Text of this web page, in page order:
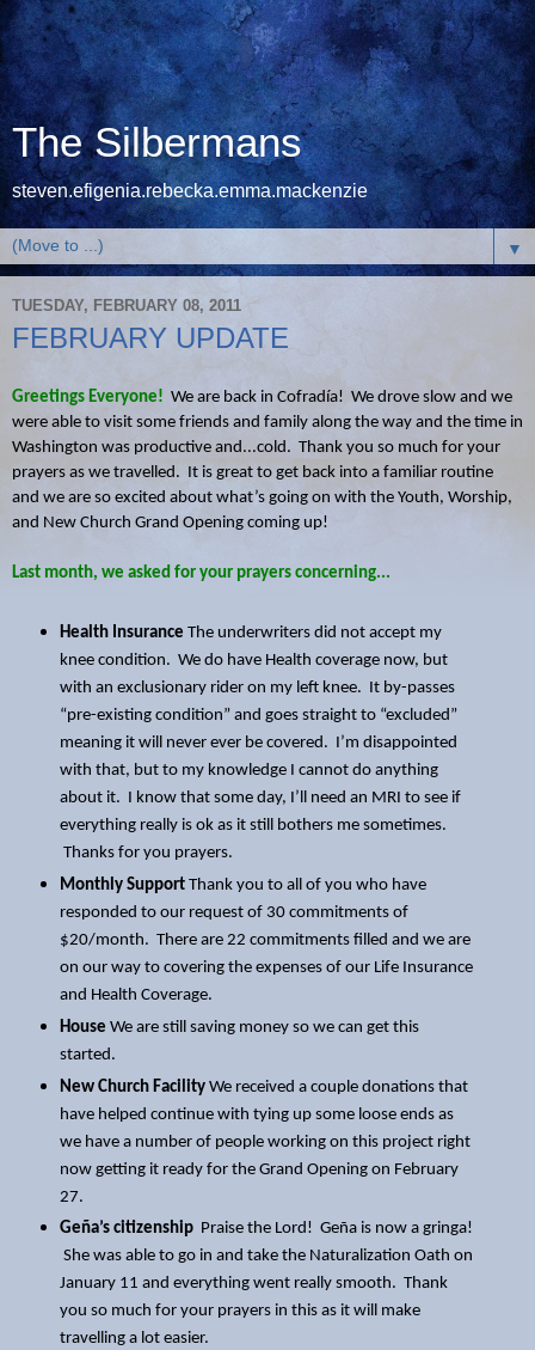
The Silbermans
steven.efigenia.rebecka.emma.mackenzie
▼
TUESDAY, FEBRUARY 08, 2011
FEBRUARY UPDATE
Greetings Everyone! We are back in Cofradía! We drove slow and we
were able to visit some friends and family along the way and the time in
Washington was productive and...cold. Thank you so much for your
prayers as we travelled. It is great to get back into a familiar routine
and we are so excited about what’s going on with the Youth, Worship,
and New Church Grand Opening coming up!
Last month, we asked for your prayers concerning...
Health Insurance The underwriters did not accept my
knee condition. We do have Health coverage now, but
with an exclusionary rider on my left knee. It by-passes
“pre-existing condition” and goes straight to “excluded”
meaning it will never ever be covered. I’m disappointed
with that, but to my knowledge I cannot do anything
about it. I know that some day, I’ll need an MRI to see if
everything really is ok as it still bothers me sometimes.
Thanks for you prayers.
Monthly SupportThank you to all of you who have
responded to our request of 30 commitments of
$20/month. There are 22 commitments filled and we are
on our way to covering the expenses of our Life Insurance
and Health Coverage.
House We are still saving money so we can get this
started.
New Church Facility We received a couple donations that
have helped continue with tying up some loose ends as
we have a number of people working on this project right
now getting it ready for the Grand Opening on February
27.
Geña’s citizenshipPraise the Lord! Geña is now a gringa!
She was able to go in and take the Naturalization Oath on
January 11 and everything went really smooth. Thank
you so much for your prayers in this as it will make
travelling a lot easier.